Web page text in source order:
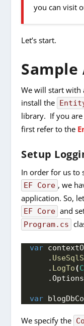
you can visit
Let’s start.
We will start with
install the
library. If you
first refer to the
Setup
In order for us to
EF Core , we
application. So,
EF Core and
Program.cs
var
    .
    .
LogTo(
var
We specify the